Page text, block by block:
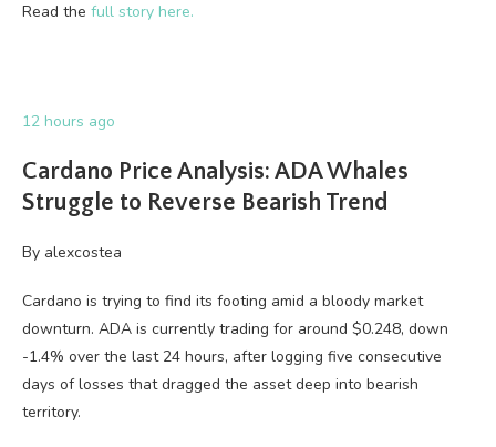
Read the full story here.
12 hours ago
Cardano Price Analysis: ADA Whales
Struggle to Reverse Bearish Trend
By alexcostea
Cardano is trying to find its footing amid a bloody market
downturn. ADA is currently trading for around $0.248, down
-1.4% over the last 24 hours, after logging five consecutive
days of losses that dragged the asset deep into bearish
territory.